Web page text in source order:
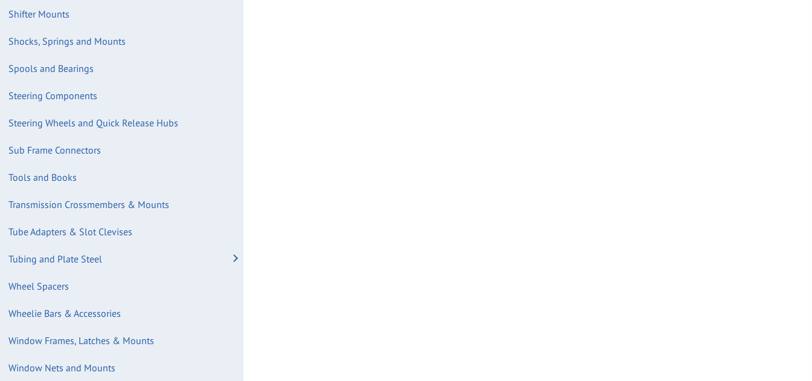
Shifter Mounts
Shocks, Springs and Mounts
Spools and Bearings
Steering Components
Steering Wheels and Quick Release Hubs
Sub Frame Connectors
Tools and Books
Transmission Crossmembers & Mounts
Tube Adapters & Slot Clevises
Tubing and Plate Steel
Wheel Spacers
Wheelie Bars & Accessories
Window Frames, Latches & Mounts
Window Nets and Mounts